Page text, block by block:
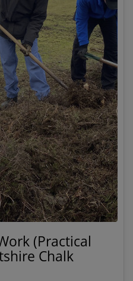
(Practical
Chalk